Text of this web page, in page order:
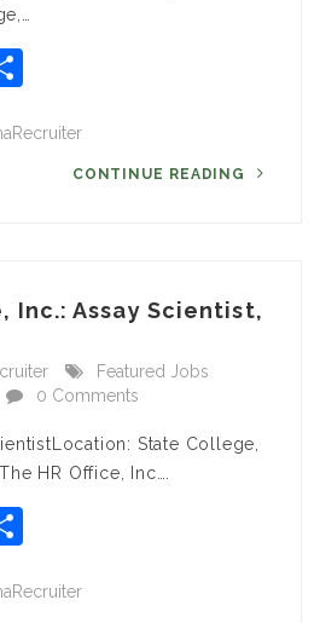
CONTINUE READING
Inc.: Assay Scientist,
Featured Jobs
0 Comments
State College,
HR Office, Inc….